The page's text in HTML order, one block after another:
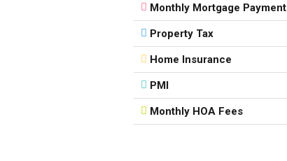
Monthly Mortgage Payment
Property Tax
Home Insurance
PMI
Monthly HOA Fees